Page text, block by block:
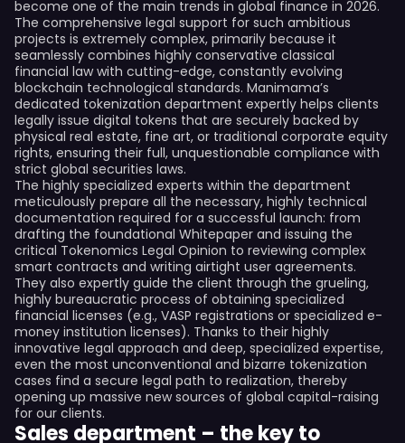
become one of the main trends in global finance in 2026.
The comprehensive legal support for such ambitious
projects is extremely complex, primarily because it
seamlessly combines highly conservative classical
financial law with cutting-edge, constantly evolving
blockchain technological standards. Manimama’s
dedicated tokenization department expertly helps clients
legally issue digital tokens that are securely backed by
physical real estate, fine art, or traditional corporate equity
rights, ensuring their full, unquestionable compliance with
strict global securities laws.
The highly specialized experts within the department
meticulously prepare all the necessary, highly technical
documentation required for a successful launch: from
drafting the foundational Whitepaper and issuing the
critical Tokenomics Legal Opinion to reviewing complex
smart contracts and writing airtight user agreements.
They also expertly guide the client through the grueling,
highly bureaucratic process of obtaining specialized
financial licenses (e.g., VASP registrations or specialized e-
money institution licenses). Thanks to their highly
innovative legal approach and deep, specialized expertise,
even the most unconventional and bizarre tokenization
cases find a secure legal path to realization, thereby
opening up massive new sources of global capital-raising
for our clients.
Sales department – the key to